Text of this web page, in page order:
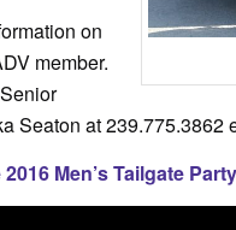
on
member.
Seaton at 239.775.3862
Men’s Tailgate